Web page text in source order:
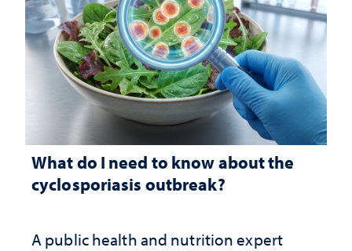
What do I need to know about the
cyclosporiasis outbreak?
A public health and nutrition expert